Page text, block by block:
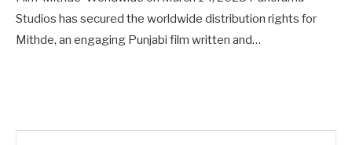
Studios has secured the worldwide distribution rights for
Mithde, an engaging Punjabi film written and…